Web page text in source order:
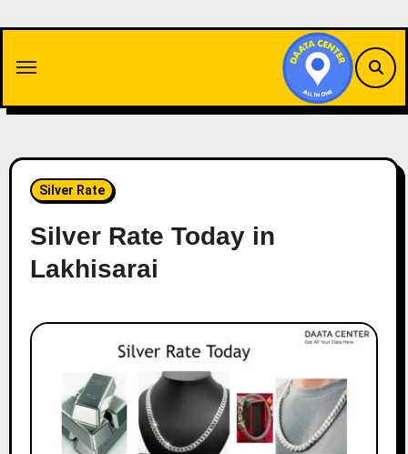
content
Silver Rate
Silver Rate Today in
Lakhisarai